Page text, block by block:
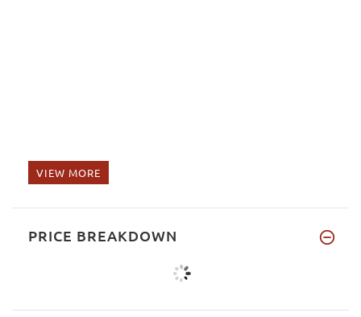
VIEW MORE
PRICE BREAKDOWN